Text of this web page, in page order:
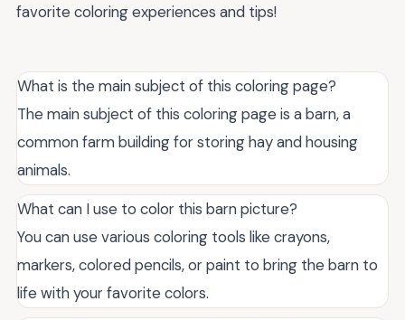
favorite coloring experiences and tips!
What is the main subject of this coloring page?
The main subject of this coloring page is a barn, a
common farm building for storing hay and housing
animals.
What can I use to color this barn picture?
You can use various coloring tools like crayons,
markers, colored pencils, or paint to bring the barn to
life with your favorite colors.